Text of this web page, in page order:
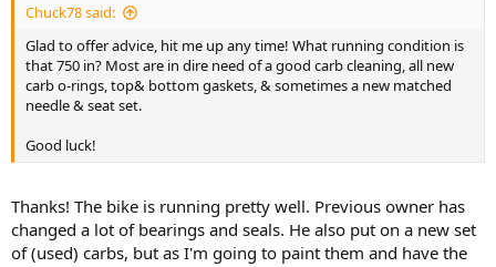
Chuck78 said:
Glad to offer advice, hit me up any time! What running condition is
that 750 in? Most are in dire need of a good carb cleaning, all new
carb o-rings, top& bottom gaskets, & sometimes a new matched
needle & seat set.
Good luck!
Thanks! The bike is running pretty well. Previous owner has
changed a lot of bearings and seals. He also put on a new set
of (used) carbs, but as I'm going to paint them and have the